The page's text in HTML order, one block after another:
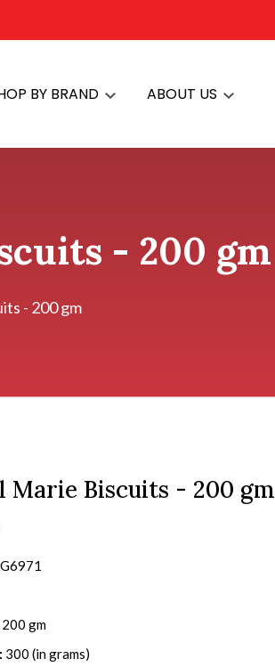
BY BRAND ABOUT US
- 200 gm
- 200 gm
Marie Biscuits - 200 gm
200 gm
300 (in grams)